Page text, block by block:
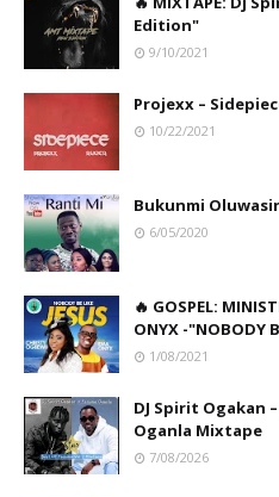
Edition"
9/10/2021
Projexx –
10/22/2021
Bukunmi
6/05/2020
🔥 GOSPEL:
ONYX -"NOBODY
1/08/2021
DJ Spirit Ogakan
Oganla Mixtape
7/08/2026